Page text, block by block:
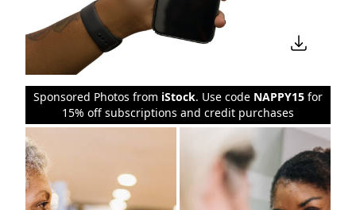
Sponsored Photos from iStock. Use code NAPPY15 for
15% off subscriptions and credit purchases